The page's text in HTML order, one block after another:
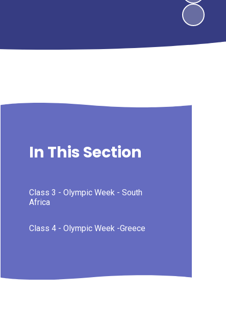
In This Section
Class 3 - Olympic Week - South
Africa
Class 4 - Olympic Week -Greece